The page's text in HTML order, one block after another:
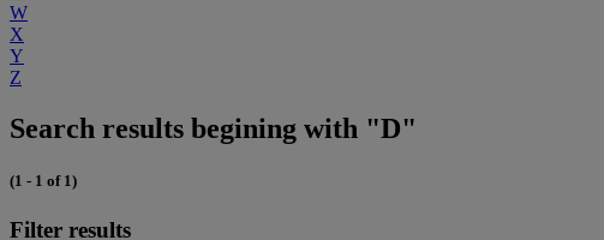
W
X
Y
Z
Search results begining with "D"
(1 - 1 of 1)
Filter results